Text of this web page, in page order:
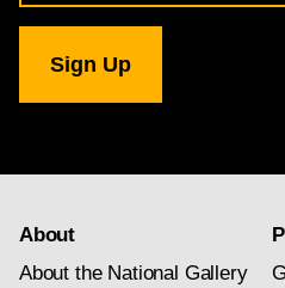
for
Gallery
newsletter
About
About the National Gallery